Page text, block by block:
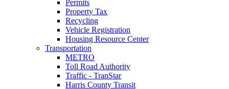
Permits
Property Tax
Recycling
Vehicle Registration
Housing Resource Center
Transportation
METRO
Toll Road Authority
Traffic - TranStar
Harris County Transit